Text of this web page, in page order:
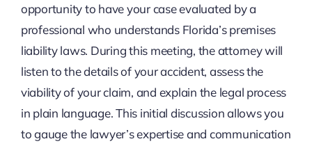
opportunity to have your case evaluated by a
professional who understands Florida’s premises
liability laws. During this meeting, the attorney will
listen to the details of your accident, assess the
viability of your claim, and explain the legal process
in plain language. This initial discussion allows you
to gauge the lawyer’s expertise and communication